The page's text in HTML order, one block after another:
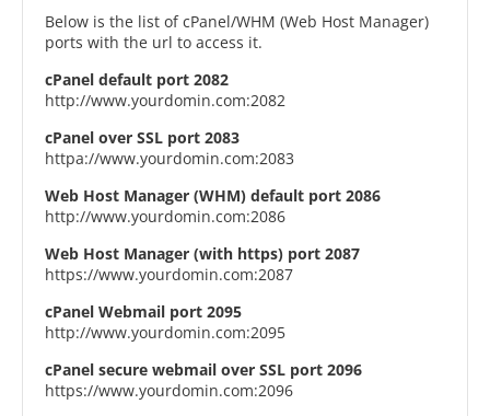
Below is the list of cPanel/WHM (Web Host Manager)
ports with the url to access it.
cPanel default port 2082
http://www.yourdomin.com:2082
cPanel over SSL port 2083
httpa://www.yourdomin.com:2083
Web Host Manager (WHM) default port 2086
http://www.yourdomin.com:2086
Web Host Manager (with https) port 2087
https://www.yourdomin.com:2087
cPanel Webmail port 2095
http://www.yourdomin.com:2095
cPanel secure webmail over SSL port 2096
https://www.yourdomin.com:2096